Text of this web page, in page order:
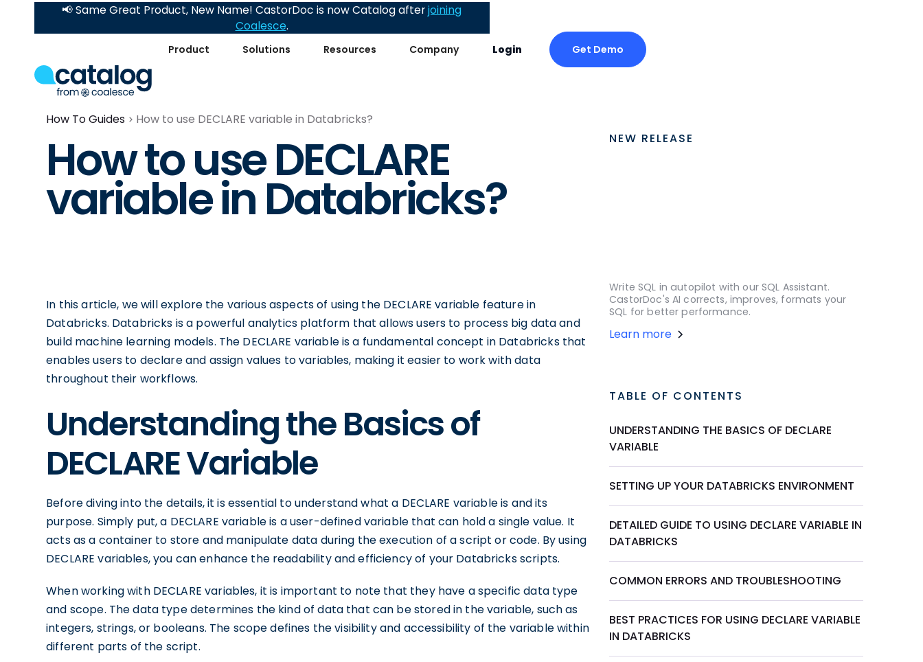
Product Solutions Resources Company Login Get Demo
📢 Same Great Product, New Name! CastorDoc is now Catalog afterjoining
Coalesce.
How To Guides How to use DECLARE variable in Databricks?
How to use DECLARE
variable in Databricks?
In this article, we will explore the various aspects of using the DECLARE variable feature in
Databricks. Databricks is a powerful analytics platform that allows users to process big data and
build machine learning models. The DECLARE variable is a fundamental concept in Databricks that
enables users to declare and assign values to variables, making it easier to work with data
throughout their workflows.
Understanding the Basics of
DECLARE Variable
Before diving into the details, it is essential to understand what a DECLARE variable is and its
purpose. Simply put, a DECLARE variable is a user-defined variable that can hold a single value. It
acts as a container to store and manipulate data during the execution of a script or code. By using
DECLARE variables, you can enhance the readability and efficiency of your Databricks scripts.
When working with DECLARE variables, it is important to note that they have a specific data type
and scope. The data type determines the kind of data that can be stored in the variable, such as
integers, strings, or booleans. The scope defines the visibility and accessibility of the variable within
different parts of the script.
NEW RELEASE
Write SQL in autopilot with our SQL Assistant.
CastorDoc's AI corrects, improves, formats your
SQL for better performance.
Learn more
TABLE OF CONTENTS
UNDERSTANDING THE BASICS OF DECLARE
VARIABLE
SETTING UP YOUR DATABRICKS ENVIRONMENT
DETAILED GUIDE TO USING DECLARE VARIABLE IN
DATABRICKS
COMMON ERRORS AND TROUBLESHOOTING
BEST PRACTICES FOR USING DECLARE VARIABLE
IN DATABRICKS